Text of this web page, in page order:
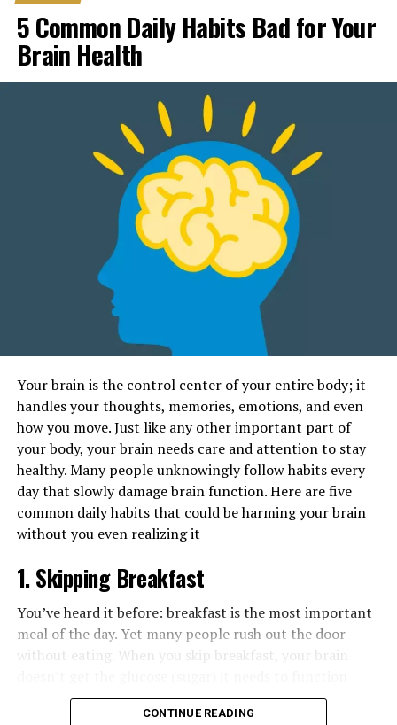
5 Common Daily Habits Bad for Your
Brain Health
Your brain is the control center of your entire body; it
handles your thoughts, memories, emotions, and even
how you move. Just like any other important part of
your body, your brain needs care and attention to stay
healthy. Many people unknowingly follow habits every
day that slowly damage brain function. Here are five
common daily habits that could be harming your brain
without you even realizing it
1. Skipping Breakfast
You’ve heard it before: breakfast is the most important
meal of the day. Yet many people rush out the door
without eating. When you skip breakfast, your brain
properly. This can make you feel tired, unfocused, and
moody. Over time, constantly missing breakfast can
CONTINUE READING